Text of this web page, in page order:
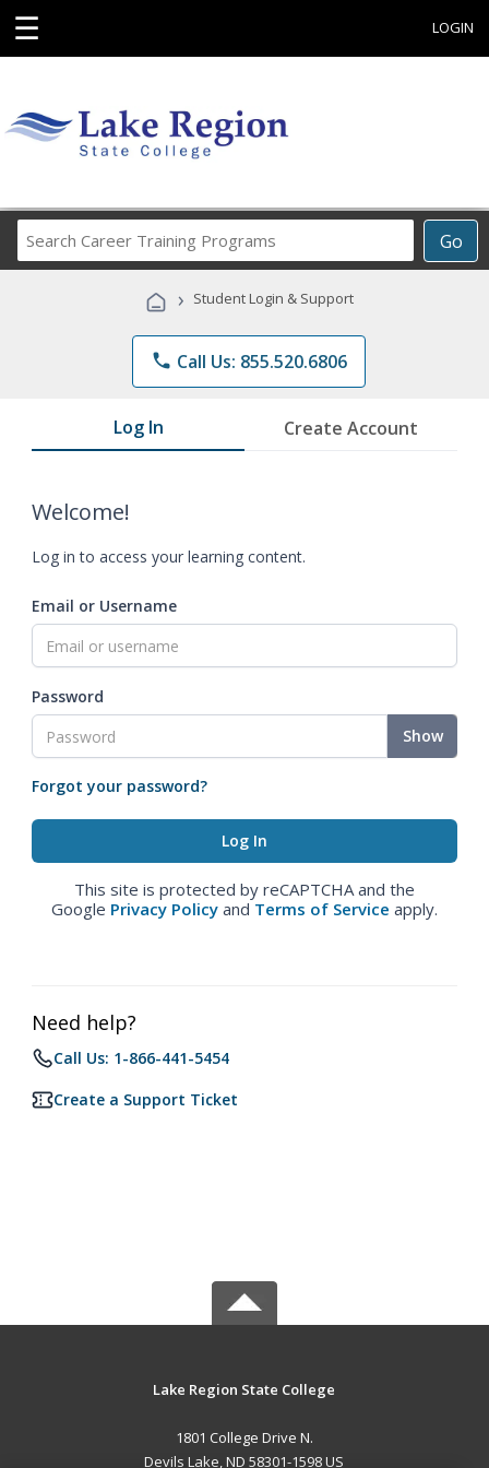
☰ LOGIN
Go
Career
Programs
› Student Login & Support
phone Call Us: 855.520.6806
Log In Create Account
Welcome!
Log in to access your learning content.
Email or Username
Password
Show
Forgot your password?
This site is protected by reCAPTCHA and the
Google Privacy Policy and Terms of Service apply.
Need help?
Call Us: 1-866-441-5454
Create a Support Ticket
Lake Region State College
1801 College Drive N.
Devils Lake, ND 58301-1598 US